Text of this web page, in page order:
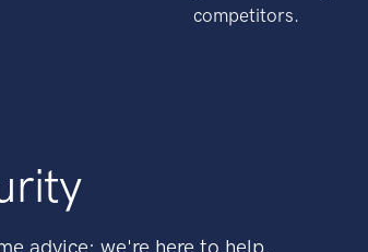
competitors.
advice: we're here to help.